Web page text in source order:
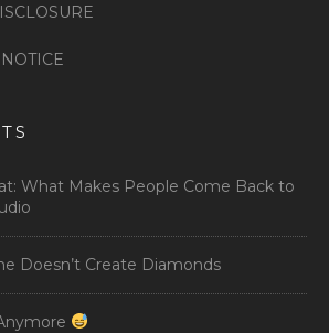
What Makes People Come Back to
Doesn’t Create Diamonds